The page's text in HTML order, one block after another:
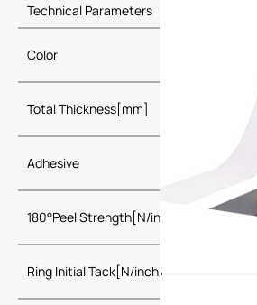
Technical Parameters
Color
Total Thickness[mm]
Adhesive
180°Peel Strength[N/inch]
Ring Initial Tack[N/inch]